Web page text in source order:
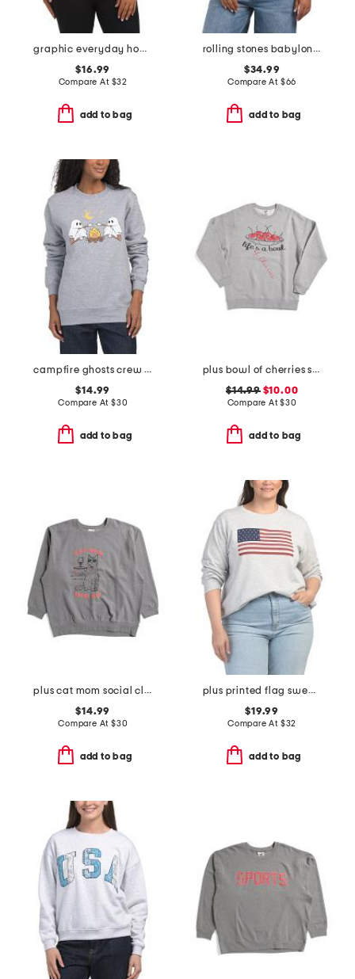
graphic everyday hoodie
$16.99
Compare At $32
add to bag
rolling stones babylon sweatshirt
$34.99
Compare At $66
add to bag
campfire ghosts crew neck sweatshirt
$14.99
Compare At $30
add to bag
plus bowl of cherries sweatshirt
$14.99$10.00
Compare At$30
add to bag
plus cat mom social club crew neck sweatshirt
$14.99
Compare At $30
add to bag
plus printed flag sweatshirt
$19.99
Compare At $32
add to bag